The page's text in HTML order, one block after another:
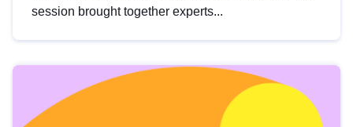
session brought together experts...